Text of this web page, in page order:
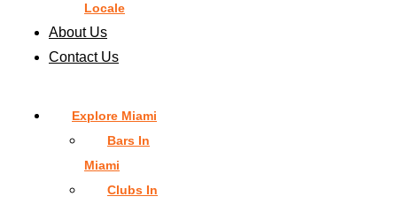
Locale
About Us
Contact Us
Explore Miami
Bars In
Miami
Clubs In